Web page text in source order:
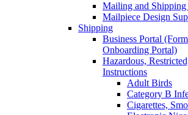
Mailing and Shipping
Mailpiece Design
Shipping
Business Portal
Onboarding Portal)
Hazardous,
Instructions
Adult Birds
Category B
Cigarettes,